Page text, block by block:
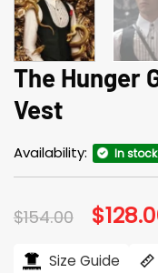
The Hunger
Vest
Availability: In stock
$154.00 Original
price
$154.00.
$
Size Guide